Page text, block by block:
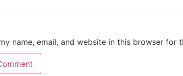
name, email, and website in this browser for